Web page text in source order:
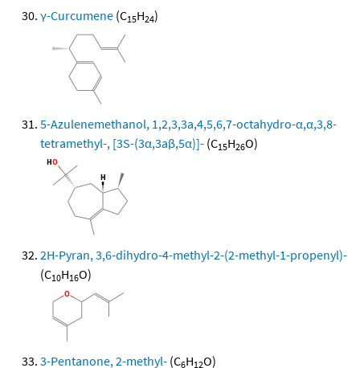
γ-Curcumene (C15H24)
5-Azulenemethanol, 1,2,3,3a,4,5,6,7-octahydro-α,α,3,8-
tetramethyl-, [3S-(3α,3aβ,5α)]- (C15H26O)
2H-Pyran, 3,6-dihydro-4-methyl-2-(2-methyl-1-propenyl)-
(C10H16O)
3-Pentanone, 2-methyl- (C6H12O)